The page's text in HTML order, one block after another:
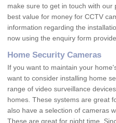
make sure to get in touch with our
best value for money for CCTV
information regarding the
now using the enquiry form
Home Security Cameras
If you want to maintain your
want to consider installing home
range of video surveillance
homes. These systems are great
also have a selection of cameras
These are great for night time.